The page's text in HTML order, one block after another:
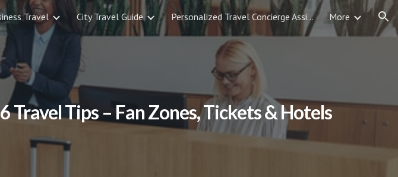
Skip to navigation
Travel City Travel Guide Personalized Travel Concierge Assistance More
Travel Tips – Fan Zones, Tickets & Hotels